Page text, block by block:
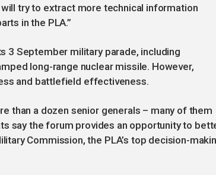
will try to extract more technical information
in the PLA.”
3 September military parade, including
long-range nuclear missile. However,
and battlefield effectiveness.
than a dozen senior generals – many of them
say the forum provides an opportunity to
Commission, the PLA’s top decision-